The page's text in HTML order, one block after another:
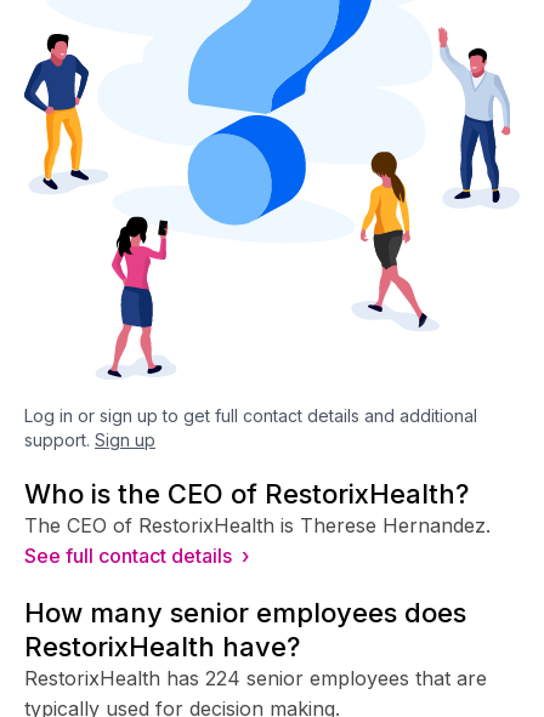
Log in or sign up to get full contact details and additional
support. Sign up
Who is the CEO of RestorixHealth?
The CEO of RestorixHealth is Therese Hernandez.
See full contact details ›
How many senior employees does
RestorixHealth have?
RestorixHealth has 224 senior employees that are
typically used for decision making.